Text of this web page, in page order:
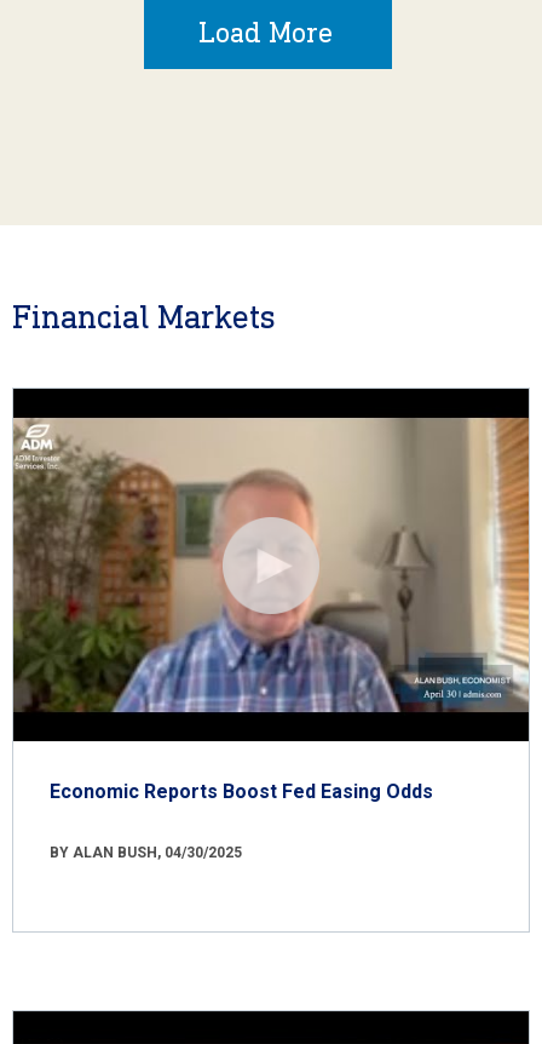
Load More
Financial Markets
Economic Reports Boost Fed Easing Odds
BY ALAN BUSH, 04/30/2025